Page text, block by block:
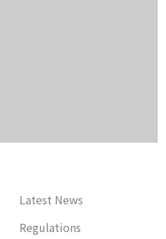
Latest News
Regulations